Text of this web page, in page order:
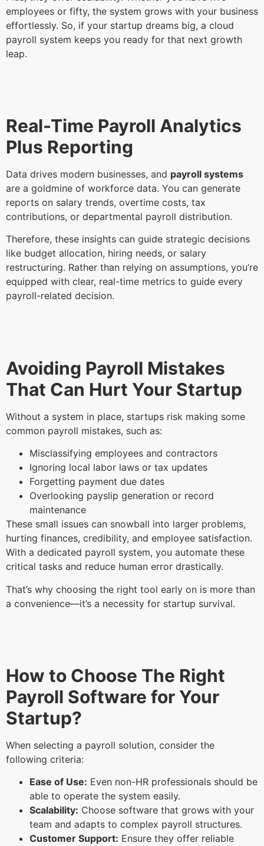
employees or fifty, the system grows with your business
effortlessly. So, if your startup dreams big, a cloud
payroll system keeps you ready for that next growth
leap.
Real-Time Payroll Analytics
Plus Reporting
Data drives modern businesses, and payroll systems
are a goldmine of workforce data. You can generate
reports on salary trends, overtime costs, tax
contributions, or departmental payroll distribution.
Therefore, these insights can guide strategic decisions
like budget allocation, hiring needs, or salary
restructuring. Rather than relying on assumptions, you’re
equipped with clear, real-time metrics to guide every
payroll-related decision.
Avoiding Payroll Mistakes
That Can Hurt Your Startup
Without a system in place, startups risk making some
common payroll mistakes, such as:
Misclassifying employees and contractors
Ignoring local labor laws or tax updates
Forgetting payment due dates
Overlooking payslip generation or record
maintenance
These small issues can snowball into larger problems,
hurting finances, credibility, and employee satisfaction.
With a dedicated payroll system, you automate these
critical tasks and reduce human error drastically.
That’s why choosing the right tool early on is more than
a convenience—it’s a necessity for startup survival.
How to Choose The Right
Payroll Software for Your
Startup?
When selecting a payroll solution, consider the
following criteria:
Ease of Use: Even non-HR professionals should be
able to operate the system easily.
Scalability: Choose software that grows with your
team and adapts to complex payroll structures.
Customer Support: Ensure they offer reliable